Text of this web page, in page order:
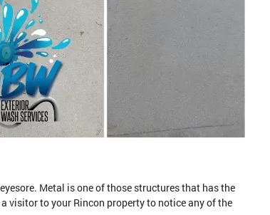
Metal is one of those structures that has the
visitor to your Rincon property to notice any of the